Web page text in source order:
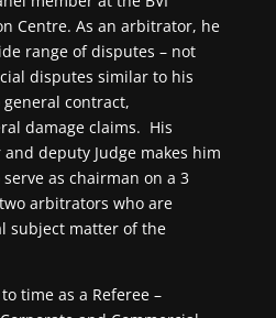
Centre. As an arbitrator, he
range of disputes – not
disputes similar to his
contract,
damage claims. His
deputy Judge makes him
as chairman on a 3
arbitrators who are
subject matter of the
time as a Referee –